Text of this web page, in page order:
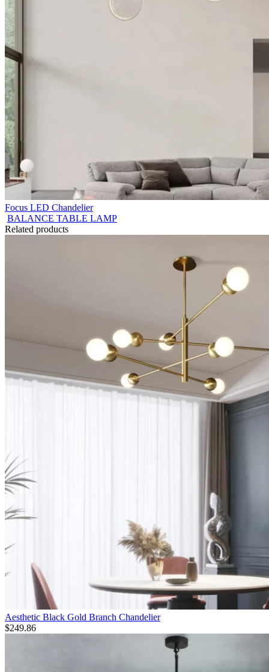
Focus LED Chandelier
BALANCE TABLE LAMP
Related products
Aesthetic Black Gold Branch Chandelier
$249.86